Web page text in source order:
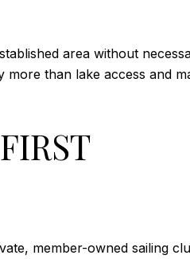
area without
than lake access and
member-owned sailing